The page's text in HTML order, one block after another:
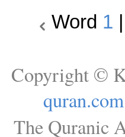
Word 1
Copyright ©
quran.com
The Quranic